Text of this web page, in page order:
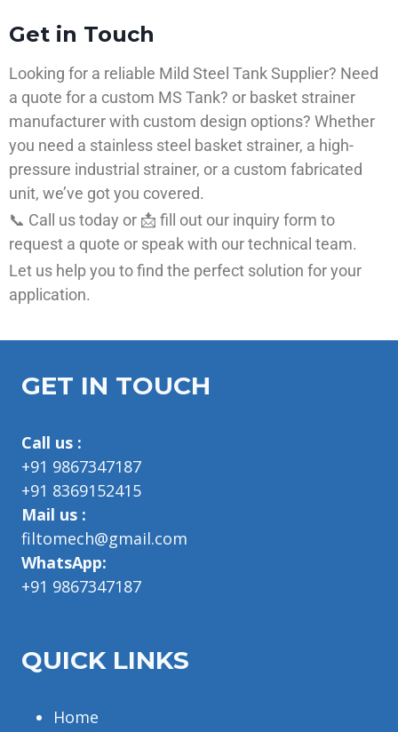
Get in Touch
Looking for a reliable Mild Steel Tank Supplier? Need
a quote for a custom MS Tank? or basket strainer
manufacturer with custom design options? Whether
you need a stainless steel basket strainer, a high-
pressure industrial strainer, or a custom fabricated
unit, we’ve got you covered.
📞 Call us today or 📩 fill out our inquiry form to
request a quote or speak with our technical team.
Let us help you to find the perfect solution for your
application.
GET IN TOUCH
Call us :
+91 9867347187
+91 8369152415
Mail us :
filtomech@gmail.com
WhatsApp:
+91 9867347187
QUICK LINKS
Home